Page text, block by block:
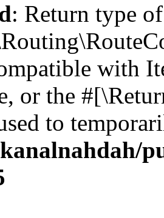
: Return type of
with
or the
to